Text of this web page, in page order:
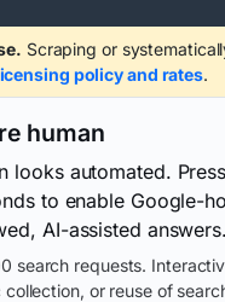
Scraping or
policy and rates.
human
looks automated.
to enable Google-
AI-assisted answers.
search requests.
or reuse of